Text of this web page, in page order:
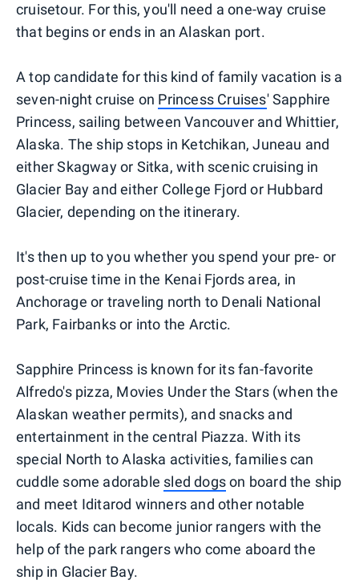
cruisetour. For this, you'll need a one-way cruise
that begins or ends in an Alaskan port.
A top candidate for this kind of family vacation is a
seven-night cruise on Princess Cruises' Sapphire
Princess, sailing between Vancouver and Whittier,
Alaska. The ship stops in Ketchikan, Juneau and
either Skagway or Sitka, with scenic cruising in
Glacier Bay and either College Fjord or Hubbard
Glacier, depending on the itinerary.
It's then up to you whether you spend your pre- or
post-cruise time in the Kenai Fjords area, in
Anchorage or traveling north to Denali National
Park, Fairbanks or into the Arctic.
Sapphire Princess is known for its fan-favorite
Alfredo's pizza, Movies Under the Stars (when the
Alaskan weather permits), and snacks and
entertainment in the central Piazza. With its
special North to Alaska activities, families can
cuddle some adorable sled dogson board the ship
and meet Iditarod winners and other notable
locals. Kids can become junior rangers with the
help of the park rangers who come aboard the
ship in Glacier Bay.